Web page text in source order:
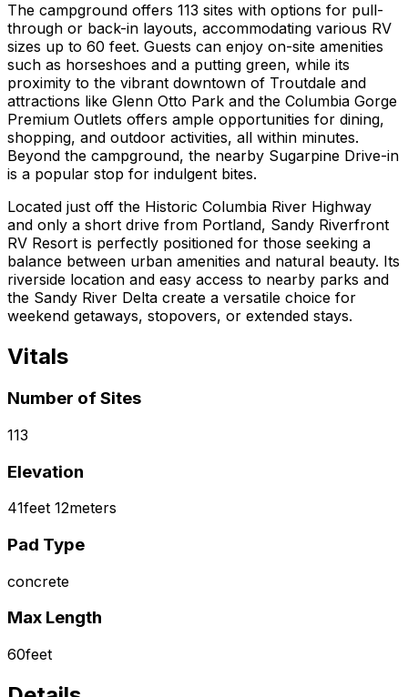
The campground offers 113 sites with options for pull-
through or back-in layouts, accommodating various RV
sizes up to 60 feet. Guests can enjoy on-site amenities
such as horseshoes and a putting green, while its
proximity to the vibrant downtown of Troutdale and
attractions like Glenn Otto Park and the Columbia Gorge
Premium Outlets offers ample opportunities for dining,
shopping, and outdoor activities, all within minutes.
Beyond the campground, the nearby Sugarpine Drive-in
is a popular stop for indulgent bites.
Located just off the Historic Columbia River Highway
and only a short drive from Portland, Sandy Riverfront
RV Resort is perfectly positioned for those seeking a
balance between urban amenities and natural beauty. Its
riverside location and easy access to nearby parks and
the Sandy River Delta create a versatile choice for
weekend getaways, stopovers, or extended stays.
Vitals
Number of Sites
113
Elevation
41feet 12meters
Pad Type
concrete
Max Length
60feet